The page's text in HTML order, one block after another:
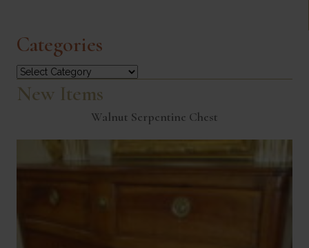
Categories
Categories
New Items
Walnut Serpentine Chest